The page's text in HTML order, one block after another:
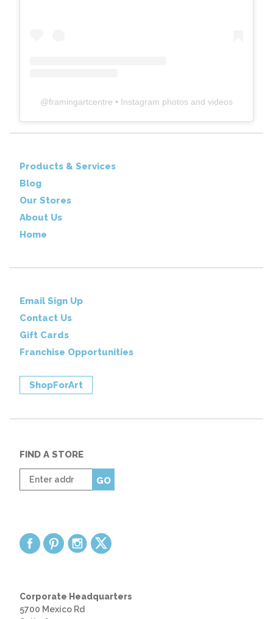
@framingartcentre • Instagram photos and videos
Products & Services
Blog
Our Stores
About Us
Home
Email Sign Up
Contact Us
Gift Cards
Franchise Opportunities
ShopForArt
FIND A STORE
Enter
zip
GO
Corporate Headquarters
5700 Mexico Rd